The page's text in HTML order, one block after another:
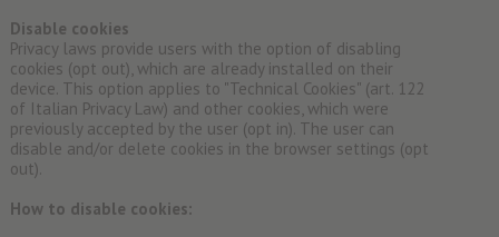
Disable cookies
Privacy laws provide users with the option of disabling
cookies (opt out), which are already installed on their
device. This option applies to "Technical Cookies" (art. 122
of Italian Privacy Law) and other cookies, which were
previously accepted by the user (opt in). The user can
disable and/or delete cookies in the browser settings (opt
out).
How to disable cookies: